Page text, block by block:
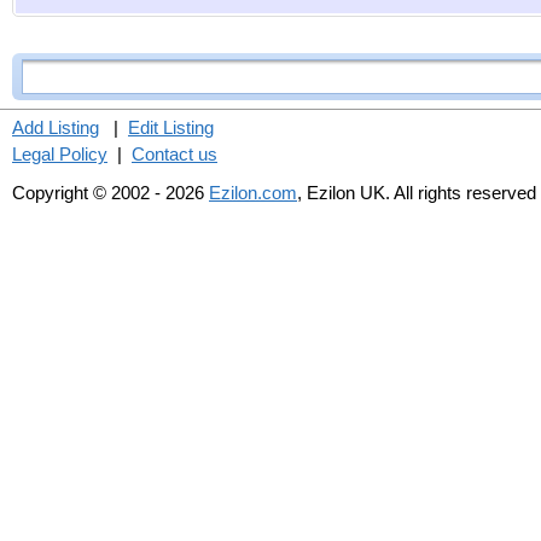
Add Listing | Edit Listing
Legal Policy | Contact us
Copyright © 2002 - 2026 Ezilon.com, Ezilon UK. All rights reserved